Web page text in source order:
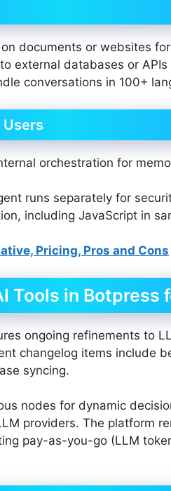
documents or websites
external databases or
conversations in 100+
orchestration for
runs separately for
including JavaScript in
Pricing, Pros and Cons
Tools in Botpress
ongoing refinements to
changelog items include
syncing.
nodes for dynamic
providers. The platform
pay-as-you-go (LLM